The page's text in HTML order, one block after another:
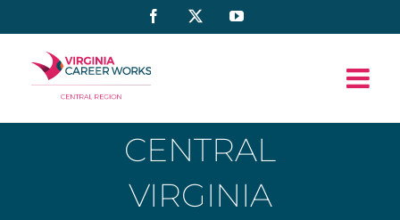
to
content
Facebook YouTube
CENTRAL
VIRGINIA